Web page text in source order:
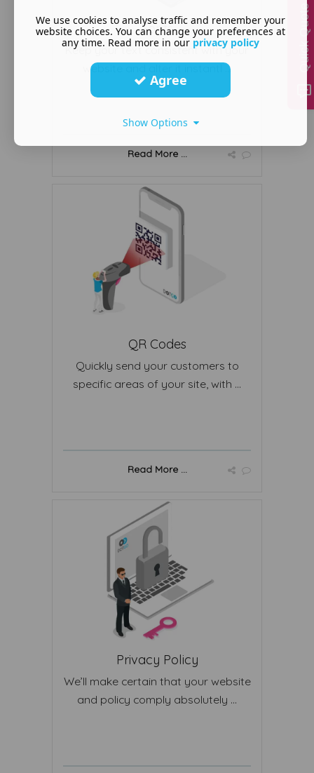
Fonts
Keep your text consistent with your
website and alter it instantl ...
Read More ...
QR Codes
Quickly send your customers to
specific areas of your site, with ...
Read More ...
Privacy Policy
We’ll make certain that your website
and policy comply absolutely ...
We use cookies to analyse traffic and remember your
website choices. You can change your preferences at
any time. Read more in our privacy policy
Agree
Show Options
Quick Quote